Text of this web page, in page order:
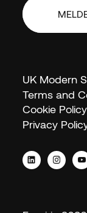
UK Modern
Terms and
Cookie Policy
Privacy